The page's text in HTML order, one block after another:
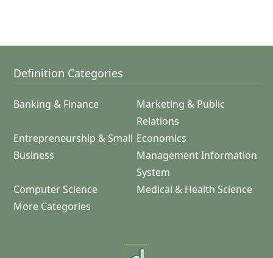
Definition Categories
Banking & Finance
Marketing & Public
Relations
Entrepreneurship & Small
Business
Economics
Management Information
System
Computer Science
Medical & Health Science
More Categories